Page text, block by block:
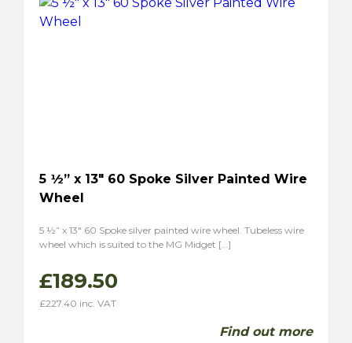
5 ½” x 13″ 60 Spoke Silver Painted Wire
Wheel
5 ½” x 13″ 60 Spoke silver painted wire wheel. Tubeless wire
wheel which is suited to the MG Midget […]
£189.50
£227.40 inc. VAT
Find out more